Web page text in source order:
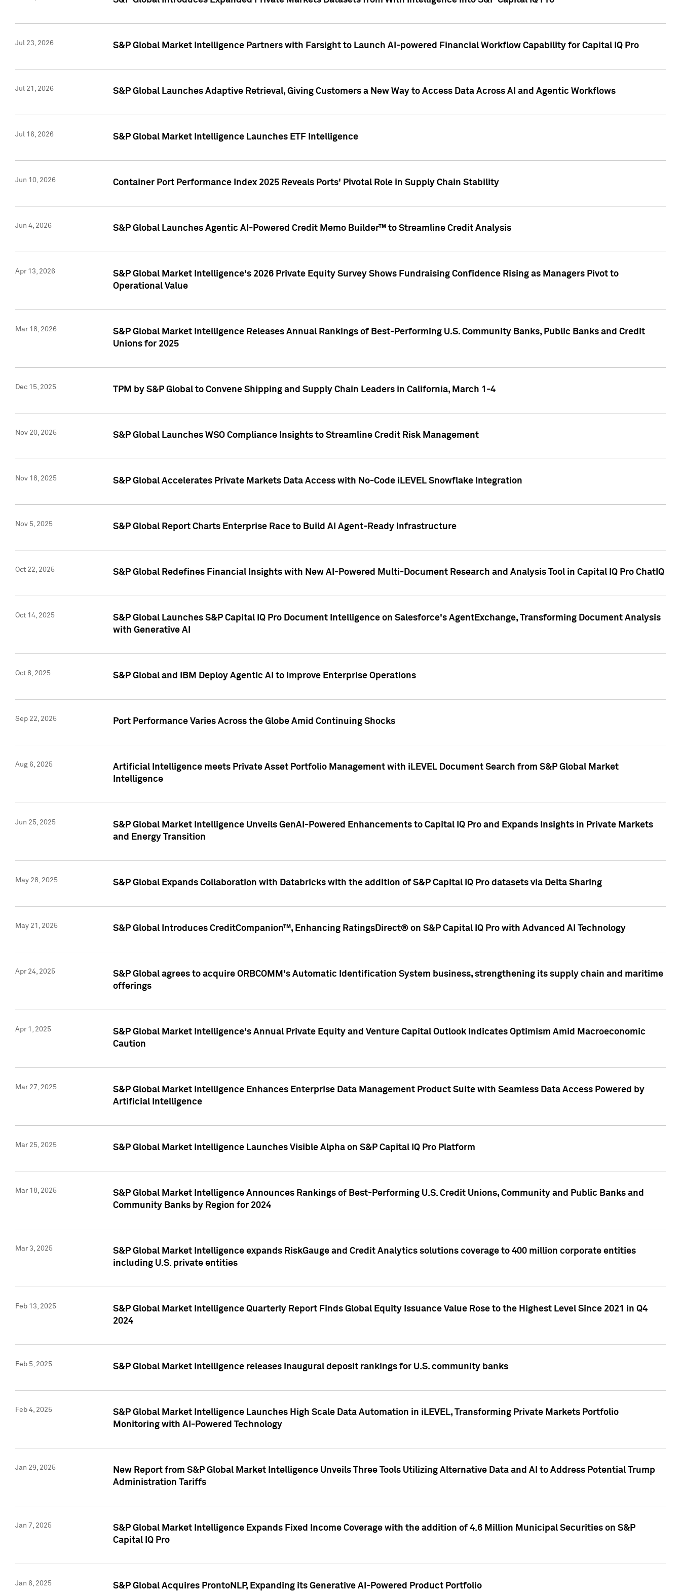
Jul 23, 2026 S&P Global Market Intelligence Partners with Farsight to Launch AI-powered Financial Workflow Capability for Capital IQ Pro
Jul 21, 2026 S&P Global Launches Adaptive Retrieval, Giving Customers a New Way to Access Data Across AI and Agentic Workflows
Jul 16, 2026 S&P Global Market Intelligence Launches ETF Intelligence
Jun 10, 2026 Container Port Performance Index 2025 Reveals Ports' Pivotal Role in Supply Chain Stability
Jun 4, 2026 S&P Global Launches Agentic AI-Powered Credit Memo Builder™ to Streamline Credit Analysis
Apr 13, 2026
S&P Global Market Intelligence's 2026 Private Equity Survey Shows Fundraising Confidence Rising as Managers Pivot to
Operational Value
Mar 18, 2026
S&P Global Market Intelligence Releases Annual Rankings of Best-Performing U.S. Community Banks, Public Banks and Credit
Unions for 2025
Dec 15, 2025 TPM by S&P Global to Convene Shipping and Supply Chain Leaders in California, March 1-4
Nov 20, 2025 S&P Global Launches WSO Compliance Insights to Streamline Credit Risk Management
Nov 18, 2025 S&P Global Accelerates Private Markets Data Access with No-Code iLEVEL Snowflake Integration
Nov 5, 2025 S&P Global Report Charts Enterprise Race to Build AI Agent-Ready Infrastructure
Oct 22, 2025 S&P Global Redefines Financial Insights with New AI-Powered Multi-Document Research and Analysis Tool in Capital IQ Pro ChatIQ
Oct 14, 2025
S&P Global Launches S&P Capital IQ Pro Document Intelligence on Salesforce's AgentExchange, Transforming Document Analysis
with Generative AI
Oct 8, 2025 S&P Global and IBM Deploy Agentic AI to Improve Enterprise Operations
Sep 22, 2025 Port Performance Varies Across the Globe Amid Continuing Shocks
Aug 6, 2025
Artificial Intelligence meets Private Asset Portfolio Management with iLEVEL Document Search from S&P Global Market
Intelligence
Jun 25, 2025
S&P Global Market Intelligence Unveils GenAI-Powered Enhancements to Capital IQ Pro and Expands Insights in Private Markets
and Energy Transition
May 28, 2025 S&P Global Expands Collaboration with Databricks with the addition of S&P Capital IQ Pro datasets via Delta Sharing
May 21, 2025 S&P Global Introduces CreditCompanion™, Enhancing RatingsDirect® on S&P Capital IQ Pro with Advanced AI Technology
Apr 24, 2025
S&P Global agrees to acquire ORBCOMM's Automatic Identification System business, strengthening its supply chain and maritime
offerings
Apr 1, 2025
S&P Global Market Intelligence's Annual Private Equity and Venture Capital Outlook Indicates Optimism Amid Macroeconomic
Caution
Mar 27, 2025
S&P Global Market Intelligence Enhances Enterprise Data Management Product Suite with Seamless Data Access Powered by
Artificial Intelligence
Mar 25, 2025 S&P Global Market Intelligence Launches Visible Alpha on S&P Capital IQ Pro Platform
Mar 18, 2025
S&P Global Market Intelligence Announces Rankings of Best-Performing U.S. Credit Unions, Community and Public Banks and
Community Banks by Region for 2024
Mar 3, 2025
S&P Global Market Intelligence expands RiskGauge and Credit Analytics solutions coverage to 400 million corporate entities
including U.S. private entities
Feb 13, 2025
S&P Global Market Intelligence Quarterly Report Finds Global Equity Issuance Value Rose to the Highest Level Since 2021 in Q4
2024
Feb 5, 2025 S&P Global Market Intelligence releases inaugural deposit rankings for U.S. community banks
Feb 4, 2025
S&P Global Market Intelligence Launches High Scale Data Automation in iLEVEL, Transforming Private Markets Portfolio
Monitoring with AI-Powered Technology
Jan 29, 2025
New Report from S&P Global Market Intelligence Unveils Three Tools Utilizing Alternative Data and AI to Address Potential Trump
Administration Tariffs
Jan 7, 2025
S&P Global Market Intelligence Expands Fixed Income Coverage with the addition of 4.6 Million Municipal Securities on S&P
Capital IQ Pro
Jan 6, 2025 S&P Global Acquires ProntoNLP, Expanding its Generative AI-Powered Product Portfolio